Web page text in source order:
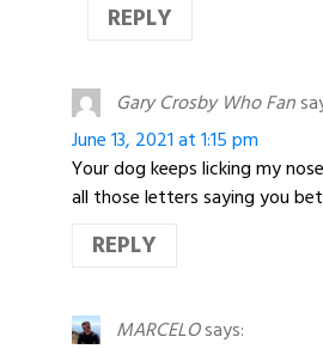
REPLY
Gary Crosby Who Fan
June 13, 2021 at 1:15 pm
Your dog keeps licking my
all those letters saying you
REPLY
MARCELOsays: